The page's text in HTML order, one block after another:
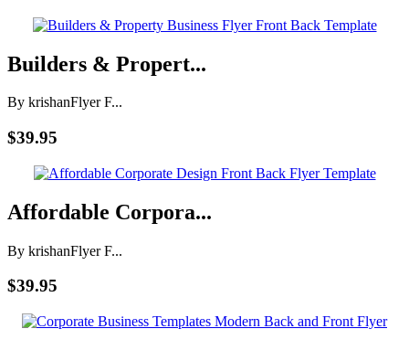
Builders & Propert...
By krishanFlyer F...
$39.95
Affordable Corpora...
By krishanFlyer F...
$39.95